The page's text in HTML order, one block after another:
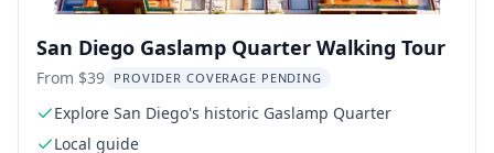
San Diego Gaslamp Quarter Walking Tour
From $39 PROVIDER COVERAGE PENDING
Explore San Diego's historic Gaslamp Quarter
Local guide